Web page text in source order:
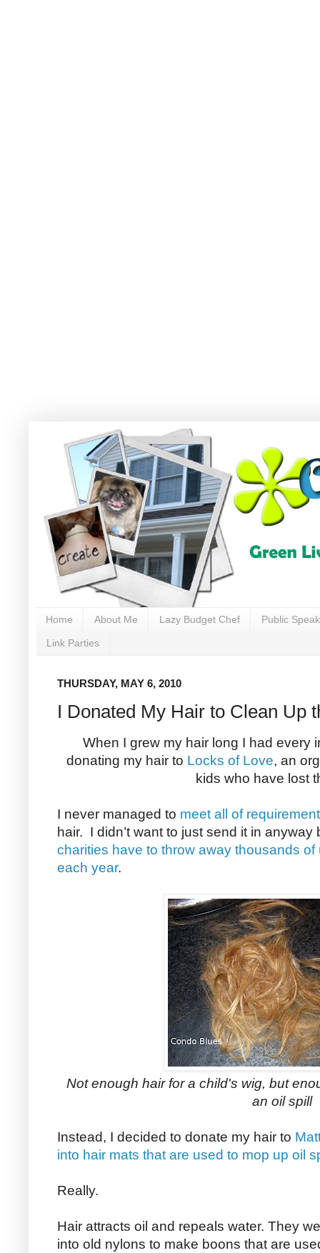
Home About Me Lazy Budget Chef Public
Link Parties
THURSDAY, MAY 6, 2010
I Donated My Hair to Clean Up
When I grew my hair long I had every
donating my hair to Locks of Love, an
kids who have lost
I never managed to meet all of
hair. I didn’t want to just send it in
charities have to throw away thousands
each year.
Not enough hair for a child's wig, but
an oil spill
Instead, I decided to donate my hair to
into hair mats that are used to mop up oil
Really.
Hair attracts oil and repeals water. They
into old nylons to make boons that are